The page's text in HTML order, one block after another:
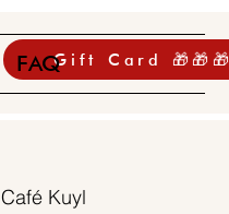
Gift Card 🎁🎁🎁
FAQ
Café Kuyl